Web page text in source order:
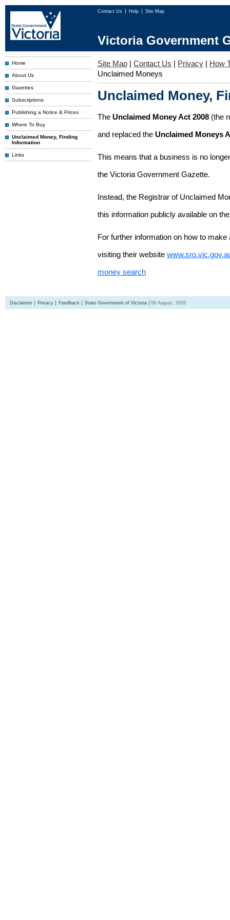
Contact Us Help Site Map
Victoria Government
Home
About Us
Gazettes
Subscriptions
Publishing a Notice & Prices
Where To Buy
Unclaimed Money, Finding
Information
Links
Site Map | Contact Us | Privacy | How
Unclaimed Moneys
Unclaimed Money,
The Unclaimed Money Act 2008 (the
and replaced the Unclaimed Moneys
This means that a business is no
the Victoria Government Gazette.
Instead, the Registrar of Unclaimed
this information publicly available on
For further information on how to
visiting their website
money search
Disclaimer Privacy Feedback State Government of Victoria 09 August, 2026